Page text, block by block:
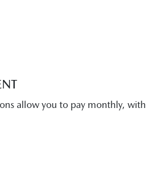
allow you to pay monthly, with